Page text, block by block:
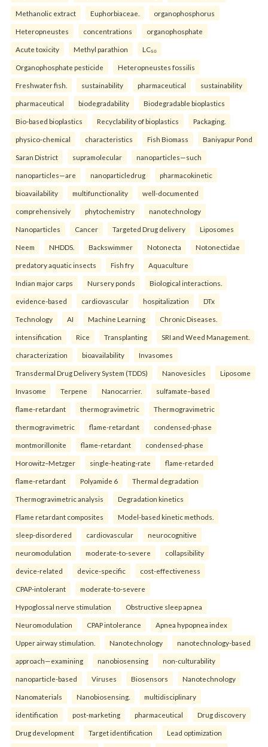
Methanolic extract Euphorbiaceae. organophosphorus
Heteropneustes concentrations organophosphate
Acute toxicity Methyl parathion LC₅₀
Organophosphate pesticide Heteropneustes fossilis
Freshwater fish. sustainability pharmaceutical sustainability
pharmaceutical biodegradability Biodegradable bioplastics
Bio-based bioplastics Recyclability of bioplastics Packaging.
physico-chemical characteristics Fish Biomass Baniyapur Pond
Saran District supramolecular nanoparticles—such
nanoparticles—are nanoparticledrug pharmacokinetic
bioavailability multifunctionality well-documented
comprehensively phytochemistry nanotechnology
Nanoparticles Cancer Targeted Drug delivery Liposomes
Neem NHDDS. Backswimmer Notonecta Notonectidae
predatory aquatic insects Fish fry Aquaculture
Indian major carps Nursery ponds Biological interactions.
evidence-based cardiovascular hospitalization DTx
Technology AI Machine Learning Chronic Diseases.
intensification Rice Transplanting SRI and Weed Management.
characterization bioavailability Invasomes
Transdermal Drug Delivery System (TDDS) Nanovesicles Liposome
Invasome Terpene Nanocarrier. sulfamate–based
flame-retardant thermogravimetric Thermogravimetric
thermogravimetric flame-retardant condensed-phase
montmorillonite flame-retardant condensed-phase
Horowitz–Metzger single-heating-rate flame-retarded
flame-retardant Polyamide 6 Thermal degradation
Thermogravimetric analysis Degradation kinetics
Flame retardant composites Model-based kinetic methods.
sleep-disordered cardiovascular neurocognitive
neuromodulation moderate-to-severe collapsibility
device-related device-specific cost-effectiveness
CPAP-intolerant moderate-to-severe
Hypoglossal nerve stimulation Obstructive sleep apnea
Neuromodulation CPAP intolerance Apnea hypopnea index
Upper airway stimulation. Nanotechnology nanotechnology-based
approach—examining nanobiosensing non-culturability
nanoparticle-based Viruses Biosensors Nanotechnology
Nanomaterials Nanobiosensing. multidisciplinary
identification post-marketing pharmaceutical Drug discovery
Drug development Target identification Lead optimization